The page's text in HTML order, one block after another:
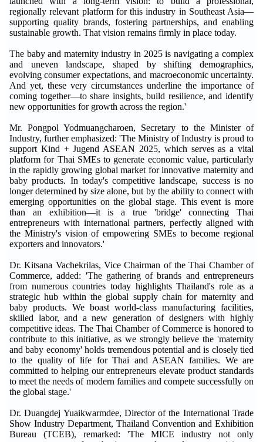
regionally relevant platform for this industry in Southeast Asia—
supporting quality brands, fostering partnerships, and enabling
sustainable growth. That vision remains firmly in place today.
The baby and maternity industry in 2025 is navigating a complex
and uneven landscape, shaped by shifting demographics,
evolving consumer expectations, and macroeconomic uncertainty.
And yet, these very circumstances underline the importance of
coming together—to share insights, build resilience, and identify
new opportunities for growth across the region.'
Mr. Pongpol Yodmuangcharoen, Secretary to the Minister of
Industry, further emphasized: 'The Ministry of Industry is proud to
support Kind + Jugend ASEAN 2025, which serves as a vital
platform for Thai SMEs to generate economic value, particularly
in the rapidly growing global market for innovative maternity and
baby products. In today's competitive landscape, success is no
longer determined by size alone, but by the ability to connect with
emerging opportunities on the global stage. This event is more
than an exhibition—it is a true 'bridge' connecting Thai
entrepreneurs with international partners, perfectly aligned with
the Ministry's vision of empowering SMEs to become regional
exporters and innovators.'
Dr. Kitsana Vachekrilas, Vice Chairman of the Thai Chamber of
Commerce, added: 'The gathering of brands and entrepreneurs
from numerous countries today highlights Thailand's role as a
strategic hub within the global supply chain for maternity and
baby products. We boast world-class manufacturing facilities,
skilled labor, and a new generation of designers with highly
competitive ideas. The Thai Chamber of Commerce is honored to
contribute to this initiative, as we strongly believe the 'maternity
and baby economy' holds tremendous potential and is closely tied
to the quality of life for Thai and ASEAN families. We are
committed to helping our entrepreneurs elevate product standards
to meet the needs of modern families and compete successfully on
the global stage.'
Dr. Duangdej Yuaikwarmdee, Director of the International Trade
Show Industry Department, Thailand Convention and Exhibition
Bureau (TCEB), remarked: 'The MICE industry not only